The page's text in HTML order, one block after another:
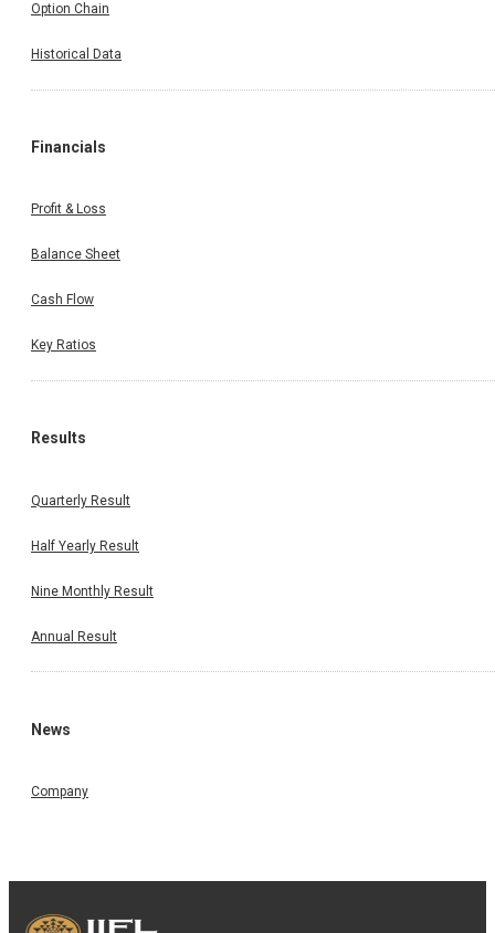
Option Chain
Historical Data
Financials
Profit & Loss
Balance Sheet
Cash Flow
Key Ratios
Results
Quarterly Result
Half Yearly Result
Nine Monthly Result
Annual Result
News
Company